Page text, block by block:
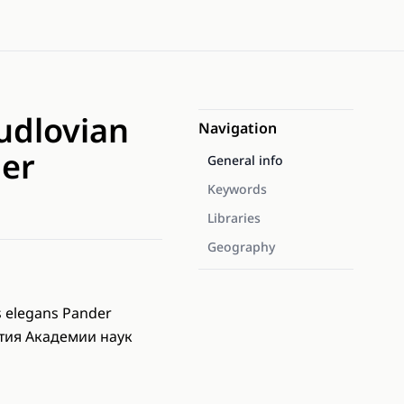
elegans Pander
Академии наук
Navigation
General info
Keywords
Libraries
Geography